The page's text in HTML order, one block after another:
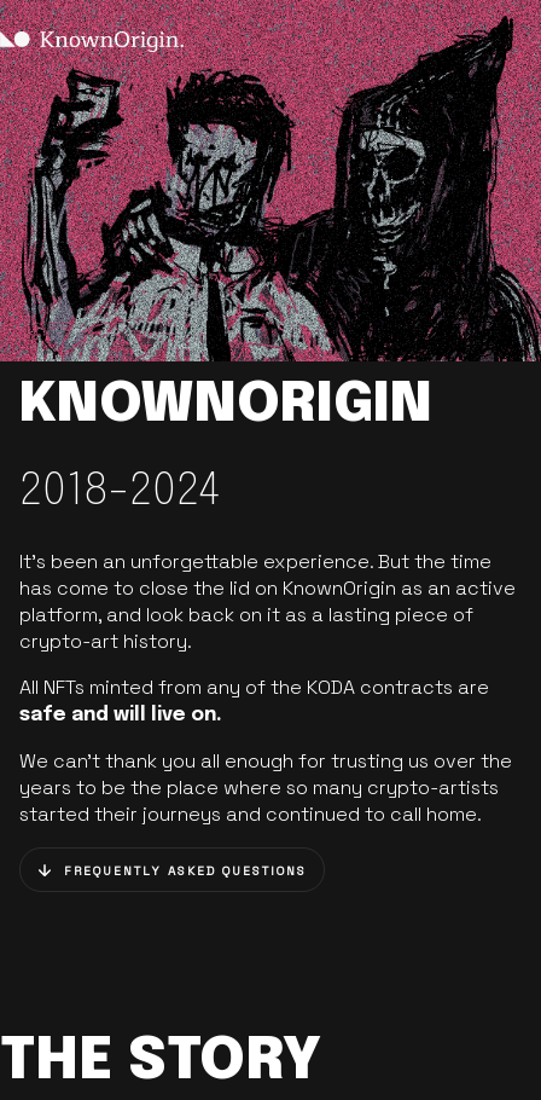
KNOWNORIGIN
2018-2024
It’s been an unforgettable experience. But the time
has come to close the lid on KnownOrigin as an active
platform, and look back on it as a lasting piece of
crypto-art history.
All NFTs minted from any of the KODA contracts are
safe and will live on.
We can’t thank you all enough for trusting us over the
years to be the place where so many crypto-artists
started their journeys and continued to call home.
FREQUENTLY ASKED QUESTIONS
THE STORY